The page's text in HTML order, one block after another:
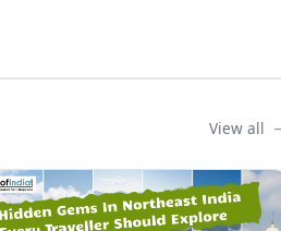
View all